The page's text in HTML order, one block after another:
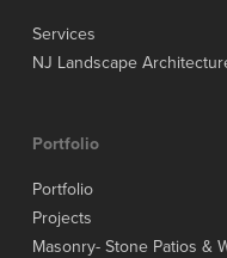
Services
NJ Landscape
Portfolio
Portfolio
Projects
Masonry- Stone Patios &